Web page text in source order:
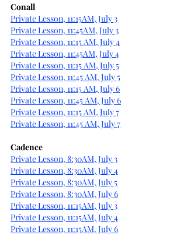
Conall
Private Lesson, 11:15AM, July 3
Private Lesson, 11:45AM, July 3
Private Lesson, 11:15 AM, July 4
Private Lesson, 11:45AM, July 4
Private Lesson, 11:15 AM, July 5
Private Lesson, 11:45 AM, July 5
Private Lesson, 11:15 AM, July 6
Private Lesson, 11:45 AM, July 6
Private Lesson, 11:15 AM, July 7
Private Lesson, 11:45 AM, July 7
Cadence
Private Lesson, 8:30AM, July 3
Private Lesson, 8:30AM, July 4
Private Lesson, 8:30AM, July 5
Private Lesson, 8:30AM, July 6
Private Lesson, 11:15AM, July 3
Private Lesson, 11:15AM, July 4
Private Lesson, 11:15AM, July 6